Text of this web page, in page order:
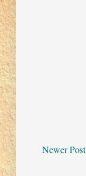
Newer Post